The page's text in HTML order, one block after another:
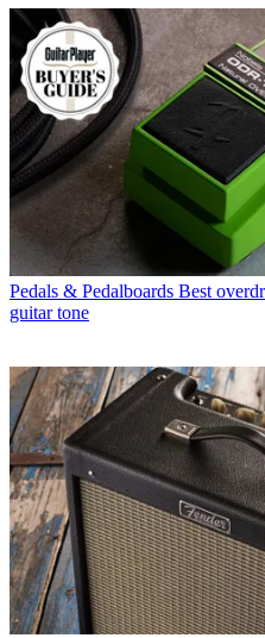
Pedals & Pedalboards Best
guitar tone